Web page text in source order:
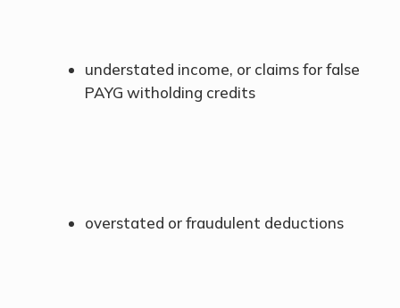
understated income, or claims for false
PAYG witholding credits
overstated or fraudulent deductions